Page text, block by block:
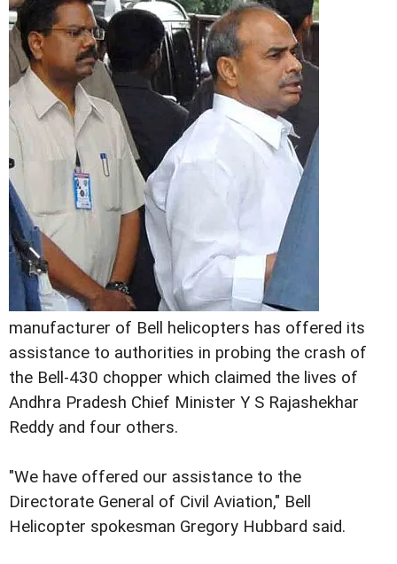
manufacturer of Bell helicopters has offered its
assistance to authorities in probing the crash of
the Bell-430 chopper which claimed the lives of
Andhra Pradesh Chief Minister Y S Rajashekhar
Reddy and four others.
"We have offered our assistance to the
Directorate General of Civil Aviation," Bell
Helicopter spokesman Gregory Hubbard said.